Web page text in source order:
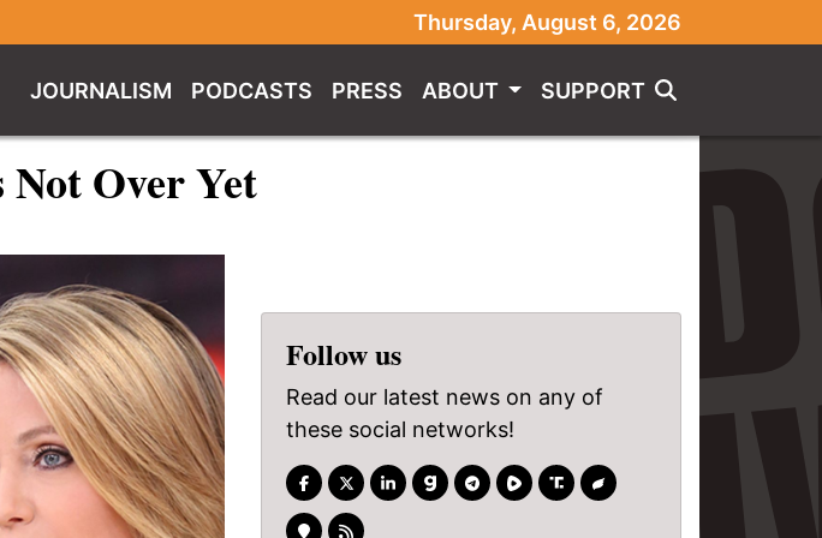
Thursday, August 6, 2026
JOURNALISM PODCASTS PRESS ABOUT SUPPORT
Not Over Yet
Follow us
Read our latest news on any of
these social networks!